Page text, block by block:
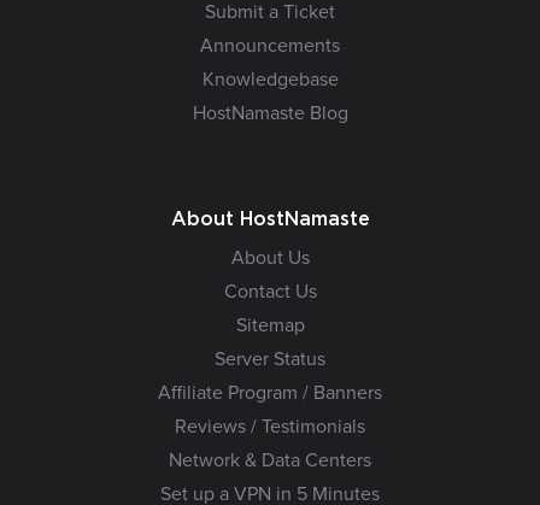
Submit a Ticket
Announcements
Knowledgebase
HostNamaste Blog
About HostNamaste
About Us
Contact Us
Sitemap
Server Status
Affiliate Program / Banners
Reviews / Testimonials
Network & Data Centers
Set up a VPN in 5 Minutes